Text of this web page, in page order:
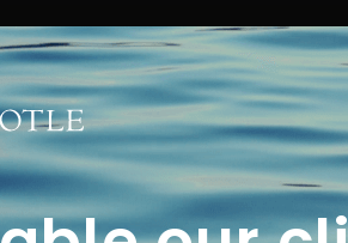
with us? Get in touch